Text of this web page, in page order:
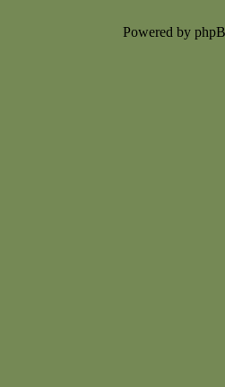
Powered by